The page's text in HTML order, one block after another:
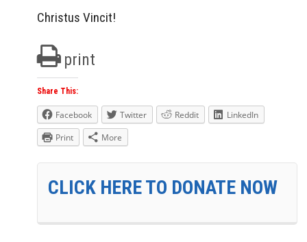
Christus Vincit!
print
Share This:
Facebook Twitter Reddit
LinkedIn
Print
More
CLICK HERE TO DONATE NOW